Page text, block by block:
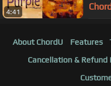
4:41
About ChordU Features
Cancellation & Refund